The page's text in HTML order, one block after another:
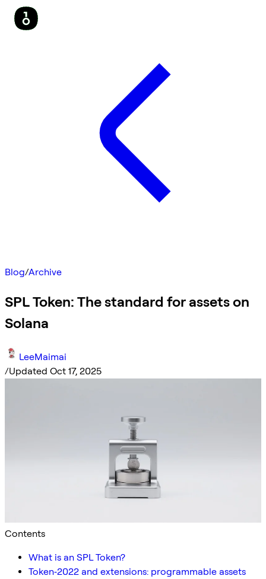
Blog/Archive
SPL Token: The standard for assets on
Solana
LeeMaimai
/Updated Oct 17, 2025
Contents
What is an SPL Token?
Token‑2022 and extensions: programmable assets